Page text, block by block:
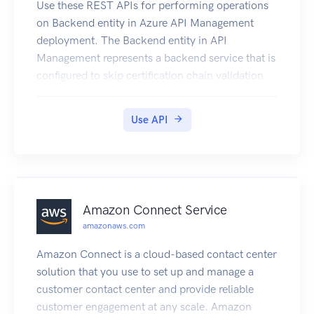
Use these REST APIs for performing operations
on Backend entity in Azure API Management
deployment. The Backend entity in API
Management represents a backend service that is
configured to skip certification chain validation
Use API
Amazon Connect Service
amazonaws.com
Amazon Connect is a cloud-based contact center
solution that you use to set up and manage a
customer contact center and provide reliable
customer engagement at any scale. Amazon